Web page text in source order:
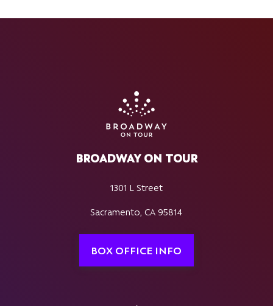
BROADWAY ON TOUR
1301 L Street
Sacramento, CA 95814
BOX OFFICE INFO